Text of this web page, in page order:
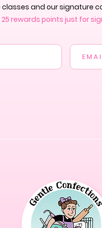
and our signature
25 rewards points just for